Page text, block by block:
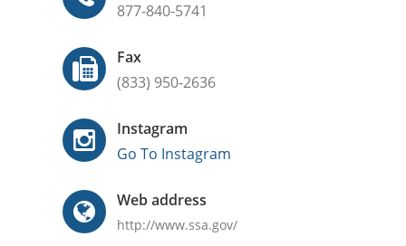
877-840-5741
Fax
(833) 950-2636
Instagram
Go To Instagram
Web address
http://www.ssa.gov/